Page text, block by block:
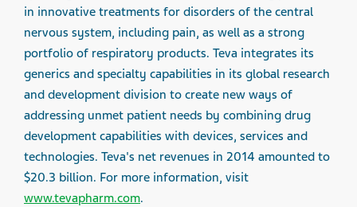
in innovative treatments for disorders of the central
nervous system, including pain, as well as a strong
portfolio of respiratory products. Teva integrates its
generics and specialty capabilities in its global research
and development division to create new ways of
addressing unmet patient needs by combining drug
development capabilities with devices, services and
technologies. Teva's net revenues in 2014 amounted to
$20.3 billion. For more information, visit
www.tevapharm.com.